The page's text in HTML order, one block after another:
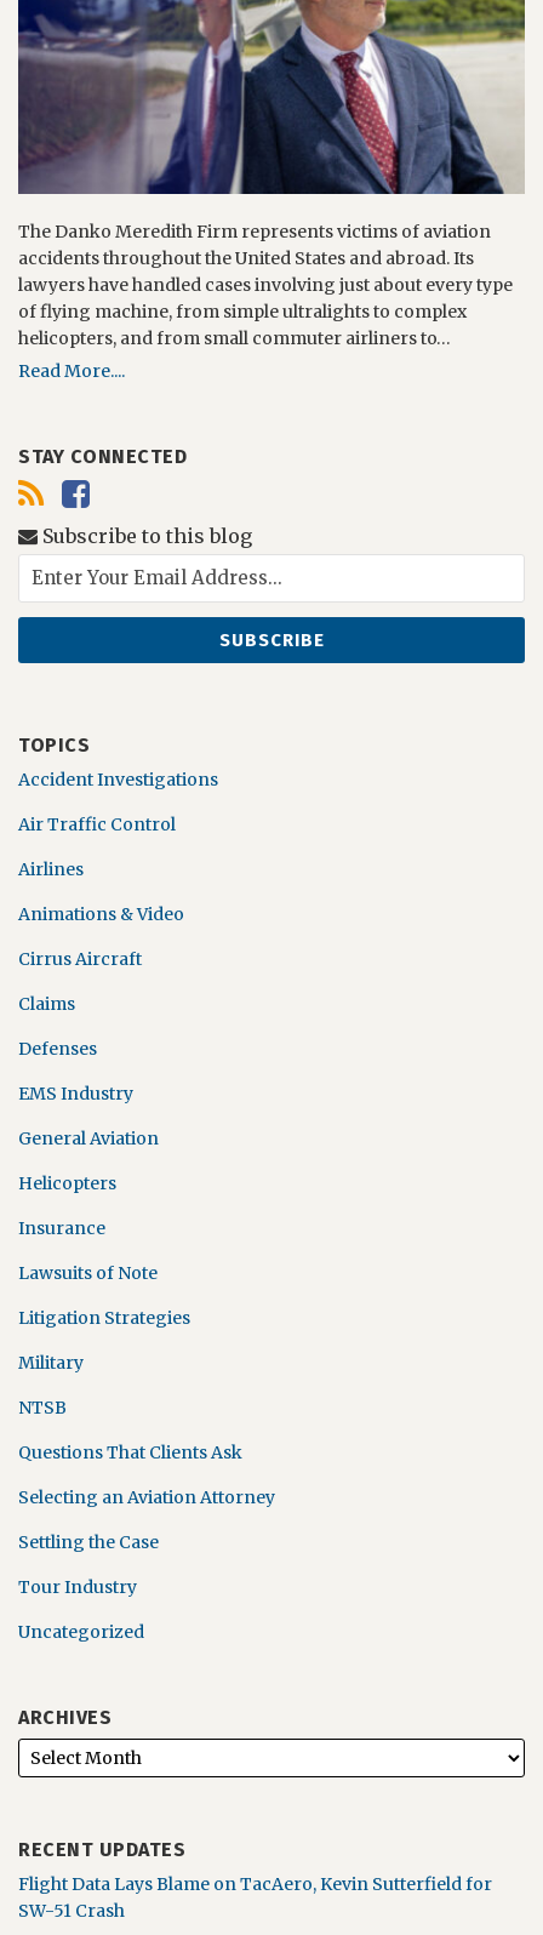
The Danko Meredith Firm represents victims of aviation
accidents throughout the United States and abroad. Its
lawyers have handled cases involving just about every type
of flying machine, from simple ultralights to complex
helicopters, and from small commuter airliners to…
Read More....
STAY CONNECTED
Subscribe to this blog
TOPICS
Accident Investigations
Air Traffic Control
Airlines
Animations & Video
Cirrus Aircraft
Claims
Defenses
EMS Industry
General Aviation
Helicopters
Insurance
Lawsuits of Note
Litigation Strategies
Military
NTSB
Questions That Clients Ask
Selecting an Aviation Attorney
Settling the Case
Tour Industry
Uncategorized
ARCHIVES
RECENT UPDATES
Flight Data Lays Blame on TacAero, Kevin Sutterfield for
SW-51 Crash